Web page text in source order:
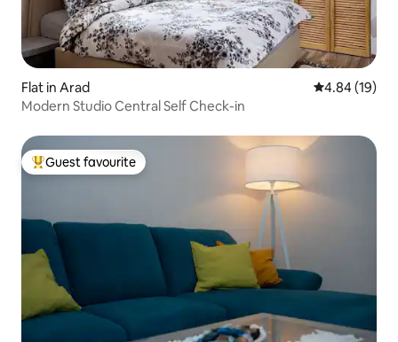
Flat in Arad 4.84 out of 5
4.84 (19)
Modern Studio Central Self Check-in
Top guest favourite
Guest favourite